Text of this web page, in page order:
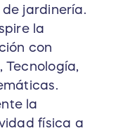
jardinería.
la
con
Tecnología,
la
física a